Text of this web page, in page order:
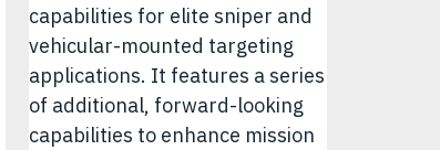
capabilities for elite sniper and
vehicular-mounted targeting
applications. It features a series
of additional, forward-looking
capabilities to enhance mission